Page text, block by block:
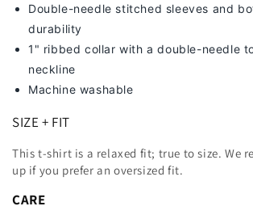
Double-needle stitched sleeves and
durability
1" ribbed collar with a double-needle
neckline
Machine washable
SIZE + FIT
This t-shirt is a relaxed fit; true to size. We
up if you prefer an oversized fit.
CARE